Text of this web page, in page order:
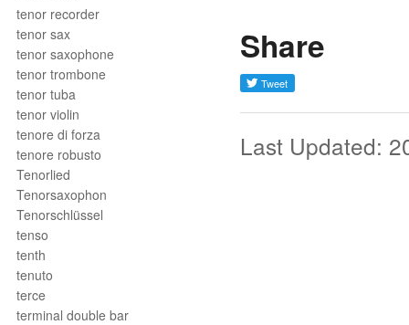
tenor recorder
tenor sax
tenor saxophone
tenor trombone
tenor tuba
tenor violin
tenore di forza
tenore robusto
Tenorlied
Tenorsaxophon
Tenorschlüssel
tenso
tenth
tenuto
terce
terminal double bar
Share
Last Updated: